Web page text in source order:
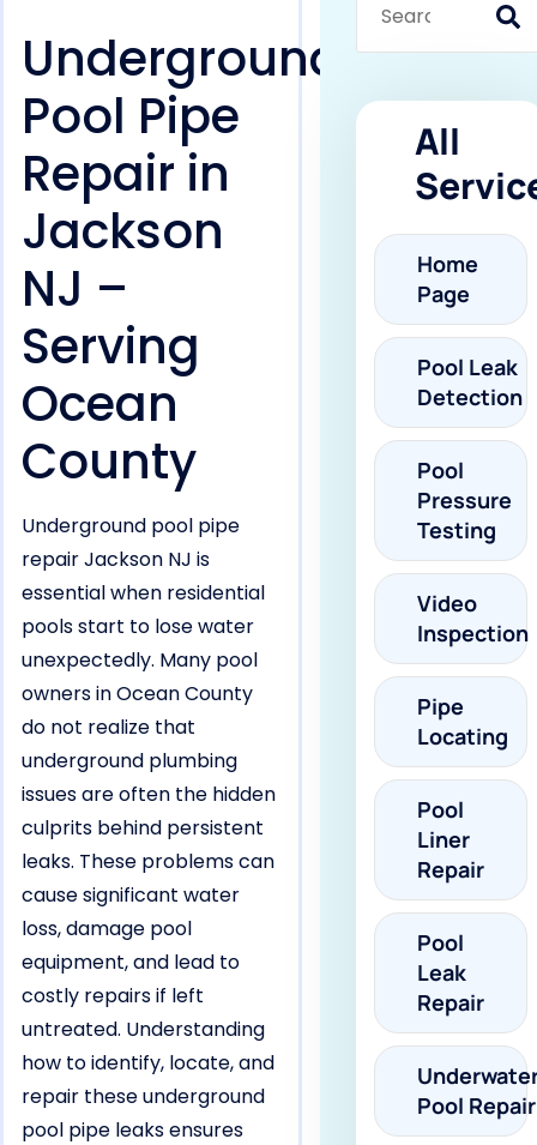
Underground
Pool Pipe
Repair in
Jackson
NJ –
Serving
Ocean
County
Underground pool pipe
repair Jackson NJ is
essential when residential
pools start to lose water
unexpectedly. Many pool
owners in Ocean County
do not realize that
underground plumbing
issues are often the hidden
culprits behind persistent
leaks. These problems can
cause significant water
loss, damage pool
equipment, and lead to
costly repairs if left
untreated. Understanding
how to identify, locate, and
repair these underground
pool pipe leaks ensures
All
Home
Page
Pool Leak
Detection
Pool
Pressure
Testing
Video
Inspection
Pipe
Locating
Pool
Liner
Repair
Pool
Leak
Repair
Pool Repair